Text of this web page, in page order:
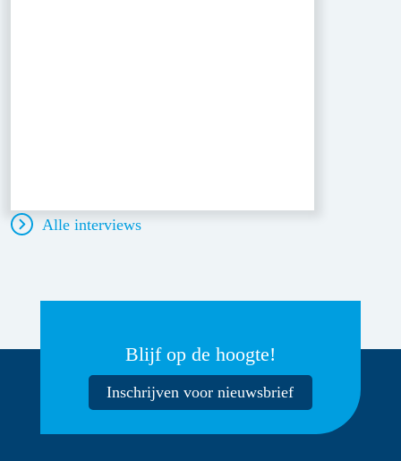
Alle interviews
Blijf op de hoogte!
Inschrijven voor nieuwsbrief